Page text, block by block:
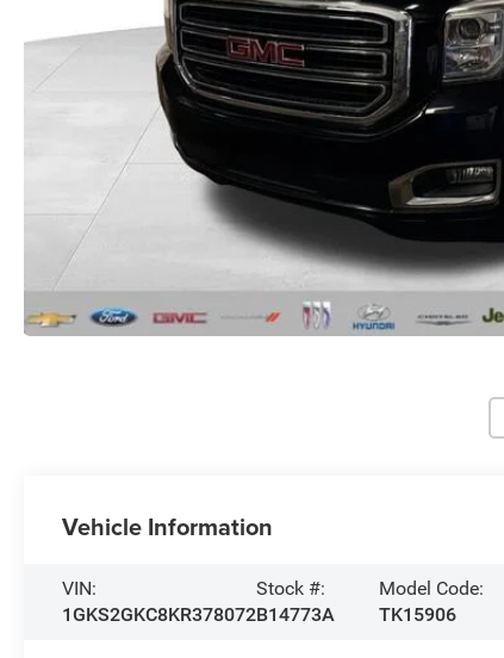
Vehicle Information
VIN:
1GKS2GKC8KR378072
Stock #:
B14773A
Model Code:
TK15906